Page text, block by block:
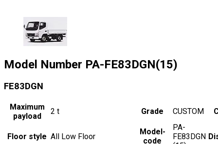
Model Number PA-FE83DGN(15)
FE83DGN
Maximum
payload
2 t Grade CUSTOM
Floor style All Low Floor
Model-
code
PA-
FE83DGN